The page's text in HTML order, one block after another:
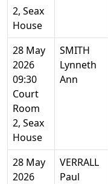
2, Seax
House
28 May
2026
09:30
Court
Room
2, Seax
House
SMITH
Lynneth
Ann
28 May
2026
VERRALL
Paul